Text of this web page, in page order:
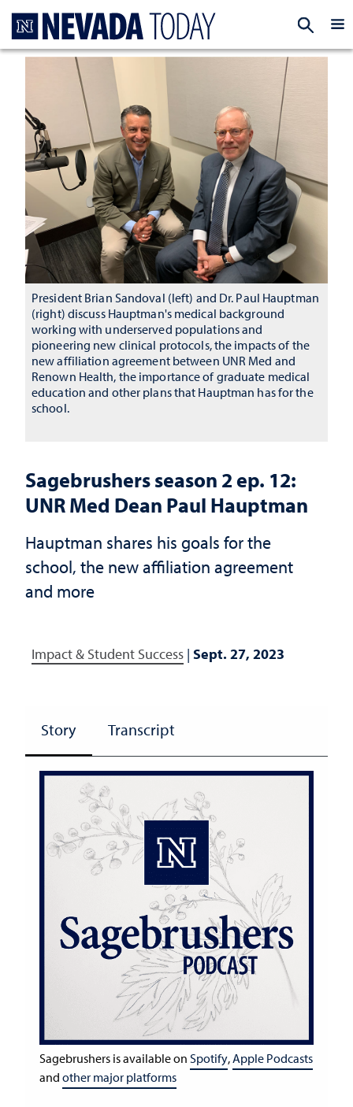
Sagebrushers season 2 ep. 12:
UNR Med Dean Paul Hauptman
Hauptman shares his goals for the
school, the new affiliation agreement
and more
Impact & Student Success | Sept. 27, 2023
President Brian Sandoval (left) and Dr. Paul Hauptman
(right) discuss Hauptman's medical background
working with underserved populations and
pioneering new clinical protocols, the impacts of the
new affiliation agreement between UNR Med and
Renown Health, the importance of graduate medical
education and other plans that Hauptman has for the
school.
Story Transcript
Sagebrushers is available on Spotify,Apple Podcasts
and other major platforms